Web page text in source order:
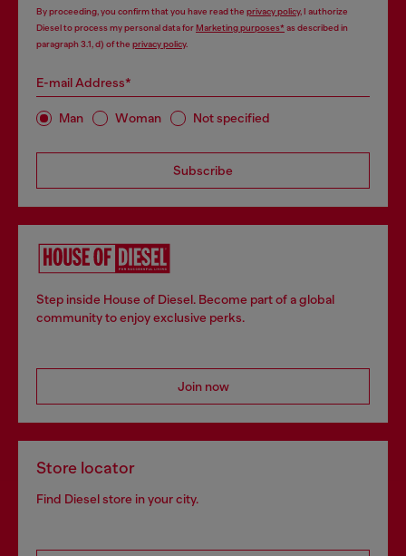
By proceeding, you confirm that you have read the privacy policy, I authorize
Diesel to process my personal data forMarketing purposes*as described in
paragraph 3.1, d) of the privacy policy.
E-mail Address*
Man Woman Not specified
Subscribe
Step inside House of Diesel. Become part of a global
community to enjoy exclusive perks.
Join now
Store locator
Find Diesel store in your city.